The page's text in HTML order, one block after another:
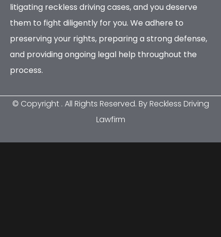
litigating reckless driving cases, and you deserve
them to fight diligently for you. We adhere to
preserving your rights, preparing a strong defense,
and providing ongoing legal help throughout the
process.
© Copyright . All Rights Reserved. By Reckless Driving
Lawfirm